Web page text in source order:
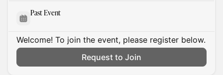
Past Event
Welcome! To join the event, please register below.
Request to Join